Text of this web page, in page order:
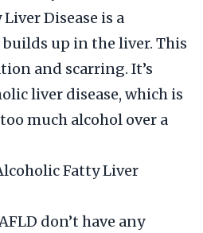
Disease is a
up in the liver. This
and scarring. It’s
liver disease, which is
much alcohol over a
Fatty Liver
don’t have any